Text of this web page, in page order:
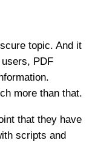
topic. And it
PDF
more than that.
that they have
scripts and